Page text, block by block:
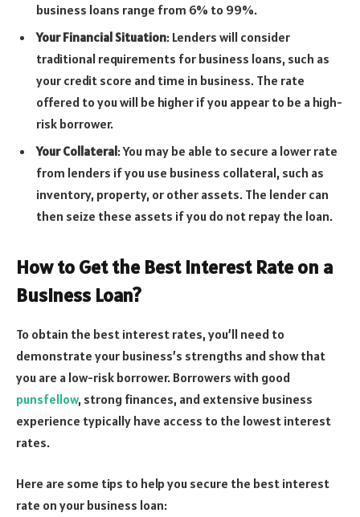
business loans range from 6% to 99%.
Your Financial Situation: Lenders will consider
traditional requirements for business loans, such as
your credit score and time in business. The rate
offered to you will be higher if you appear to be a high-
risk borrower.
Your Collateral: You may be able to secure a lower rate
from lenders if you use business collateral, such as
inventory, property, or other assets. The lender can
then seize these assets if you do not repay the loan.
How to Get the Best Interest Rate on a
Business Loan?
To obtain the best interest rates, you’ll need to
demonstrate your business’s strengths and show that
you are a low-risk borrower. Borrowers with good
punsfellow, strong finances, and extensive business
experience typically have access to the lowest interest
rates.
Here are some tips to help you secure the best interest
rate on your business loan: